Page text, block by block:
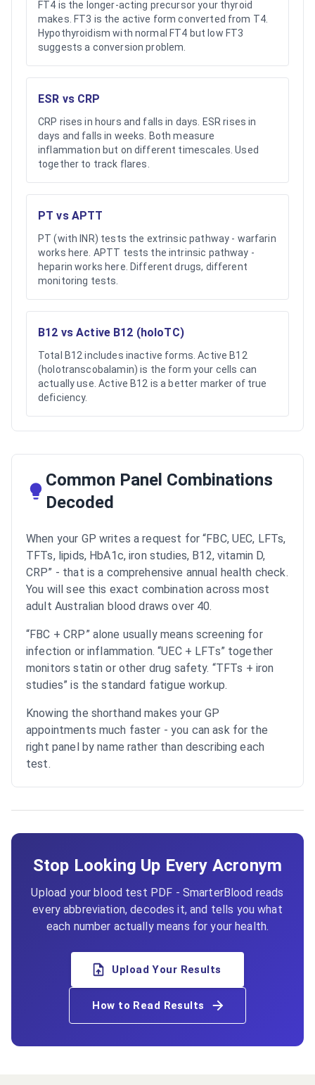
FT4 is the longer-acting precursor your thyroid
makes. FT3 is the active form converted from T4.
Hypothyroidism with normal FT4 but low FT3
suggests a conversion problem.
ESR vs CRP
CRP rises in hours and falls in days. ESR rises in
days and falls in weeks. Both measure
inflammation but on different timescales. Used
together to track flares.
PT vs APTT
PT (with INR) tests the extrinsic pathway - warfarin
works here. APTT tests the intrinsic pathway -
heparin works here. Different drugs, different
monitoring tests.
B12 vs Active B12 (holoTC)
Total B12 includes inactive forms. Active B12
(holotranscobalamin) is the form your cells can
actually use. Active B12 is a better marker of true
deficiency.
Common Panel Combinations
Decoded
When your GP writes a request for “FBC, UEC, LFTs,
TFTs, lipids, HbA1c, iron studies, B12, vitamin D,
CRP” - that is a comprehensive annual health check.
You will see this exact combination across most
adult Australian blood draws over 40.
“FBC + CRP” alone usually means screening for
infection or inflammation. “UEC + LFTs” together
monitors statin or other drug safety. “TFTs + iron
studies” is the standard fatigue workup.
Knowing the shorthand makes your GP
appointments much faster - you can ask for the
right panel by name rather than describing each
test.
Stop Looking Up Every Acronym
Upload your blood test PDF - SmarterBlood reads
every abbreviation, decodes it, and tells you what
each number actually means for your health.
Upload Your Results
How to Read Results